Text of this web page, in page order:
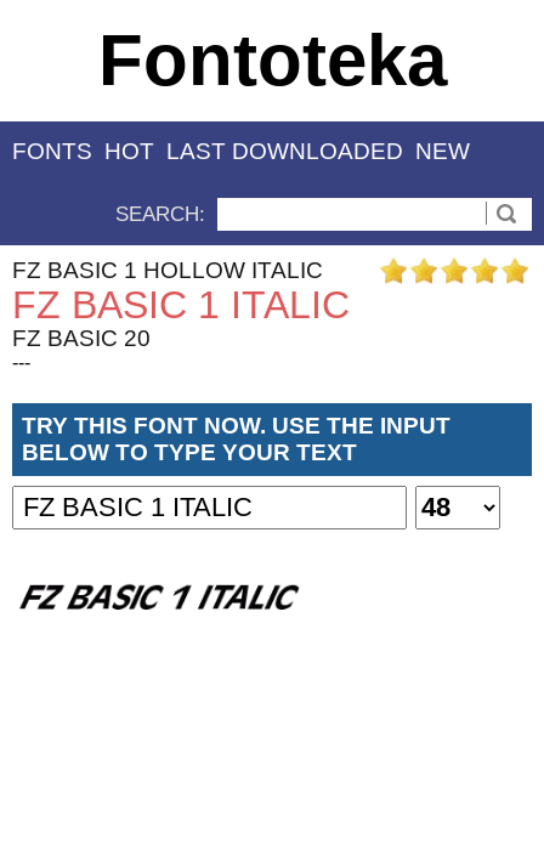
Fontoteka
FONTS HOT LAST DOWNLOADED NEW
SEARCH:
FZ BASIC 1 HOLLOW ITALIC
FZ BASIC 1 ITALIC
FZ BASIC 20
---
TRY THIS FONT NOW. USE THE INPUT
BELOW TO TYPE YOUR TEXT